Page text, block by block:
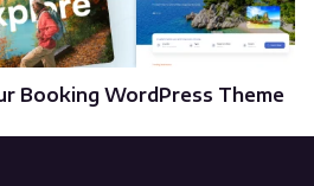
Booking WordPress Theme